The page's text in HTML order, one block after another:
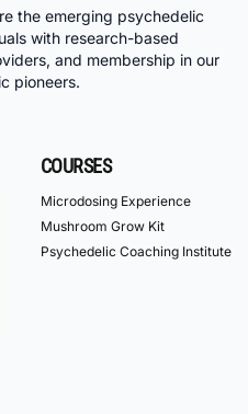
the emerging psychedelic
with research-based
and membership in our
pioneers.
COURSES
Microdosing Experience
Mushroom Grow Kit
Psychedelic Coaching Institute